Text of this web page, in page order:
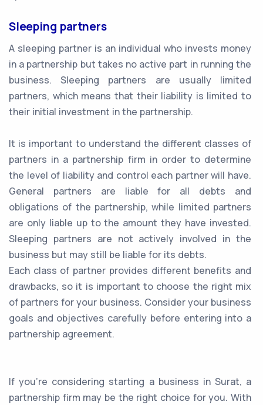
Sleeping partners
A sleeping partner is an individual who invests money
in a partnership but takes no active part in running the
business. Sleeping partners are usually limited
partners, which means that their liability is limited to
their initial investment in the partnership.
It is important to understand the different classes of
partners in a partnership firm in order to determine
the level of liability and control each partner will have.
General partners are liable for all debts and
obligations of the partnership, while limited partners
are only liable up to the amount they have invested.
Sleeping partners are not actively involved in the
business but may still be liable for its debts.
Each class of partner provides different benefits and
drawbacks, so it is important to choose the right mix
of partners for your business. Consider your business
goals and objectives carefully before entering into a
partnership agreement.
If you're considering starting a business in Surat, a
partnership firm may be the right choice for you. With